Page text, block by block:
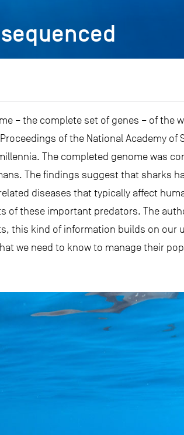
– the complete set of genes – of the
of the National Academy of
The completed genome was
The findings suggest that sharks
diseases that typically affect
of these important predators. The
this kind of information builds on our
we need to know to manage their